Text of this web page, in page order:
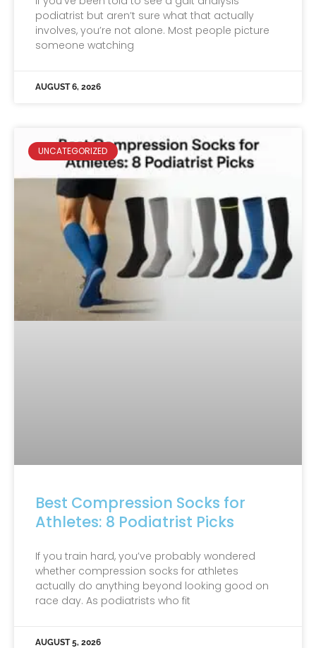
podiatrist but aren’t sure what that actually
involves, you’re not alone. Most people picture
someone watching
AUGUST 6, 2026
UNCATEGORIZED
Best Compression Socks for
Athletes: 8 Podiatrist Picks
If you train hard, you’ve probably wondered
whether compression socks for athletes
actually do anything beyond looking good on
race day. As podiatrists who fit
AUGUST 5, 2026